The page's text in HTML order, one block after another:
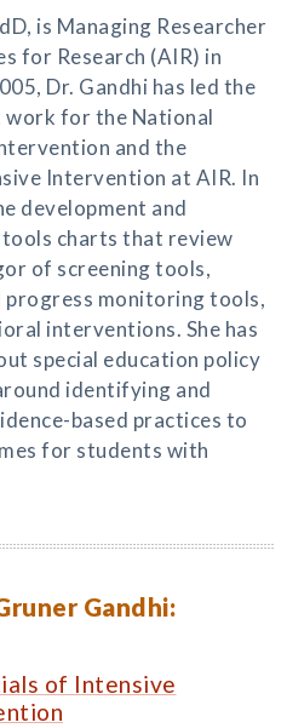
is Managing Researcher
for Research (AIR) in
Dr. Gandhi has led the
work for the National
and the
Intervention at AIR. In
development and
charts that review
of screening tools,
progress monitoring tools,
interventions. She has
special education policy
identifying and
based practices to
for students with
Gandhi:
of Intensive